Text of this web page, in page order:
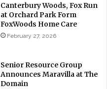
Canterbury Woods, Fox Run
at Orchard Park Form
FoxWoods Home Care
February 27, 2026
Senior Resource Group
Announces Maravilla at The
Domain